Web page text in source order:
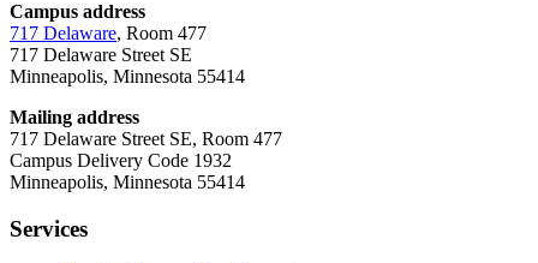
Campus address
717 Delaware, Room 477
717 Delaware Street SE
Minneapolis, Minnesota 55414
Mailing address
717 Delaware Street SE, Room 477
Campus Delivery Code 1932
Minneapolis, Minnesota 55414
Services